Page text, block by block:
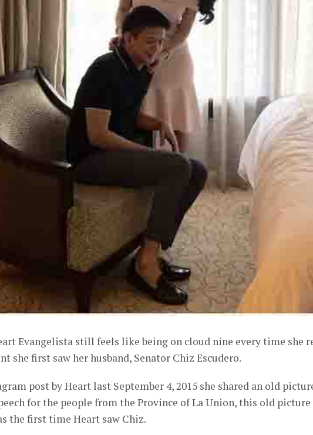
Evangelista still feels like being on cloud nine every time she
she first saw her husband, Senator Chiz Escudero.
post by Heart last September 4, 2015 she shared an old
for the people from the Province of La Union, this old picture
the first time Heart saw Chiz.